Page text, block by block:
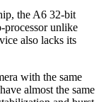
the A6 32-bit
processor unlike
also lacks its
with the same
almost the same